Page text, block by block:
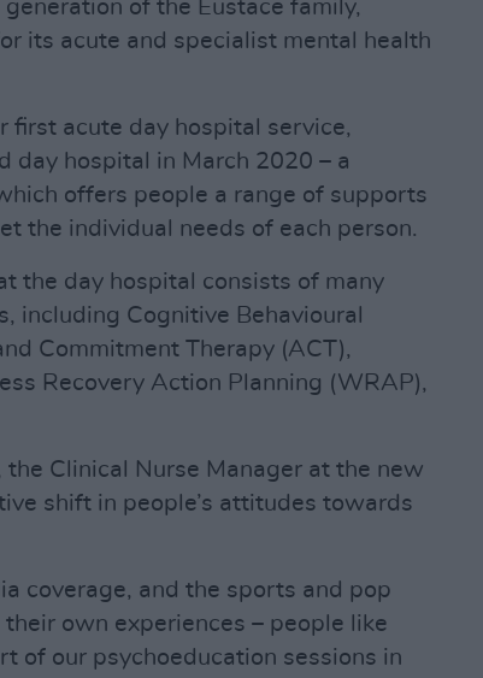
of the Eustace family,
its acute and specialist mental health
first acute day hospital service,
day hospital in March 2020 – a
offers people a range of supports
the individual needs of each person.
the day hospital consists of many
including Cognitive Behavioural
Commitment Therapy (ACT),
Recovery Action Planning (WRAP),
the Clinical Nurse Manager at the new
shift in people’s attitudes towards
coverage, and the sports and pop
own experiences – people like
of our psychoeducation sessions in